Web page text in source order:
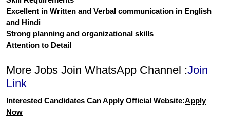
Excellent in Written and Verbal communication in English
and Hindi
Strong planning and organizational skills
Attention to Detail
More Jobs Join WhatsApp Channel :Join
Link
Interested Candidates Can Apply Official Website:Apply
Now